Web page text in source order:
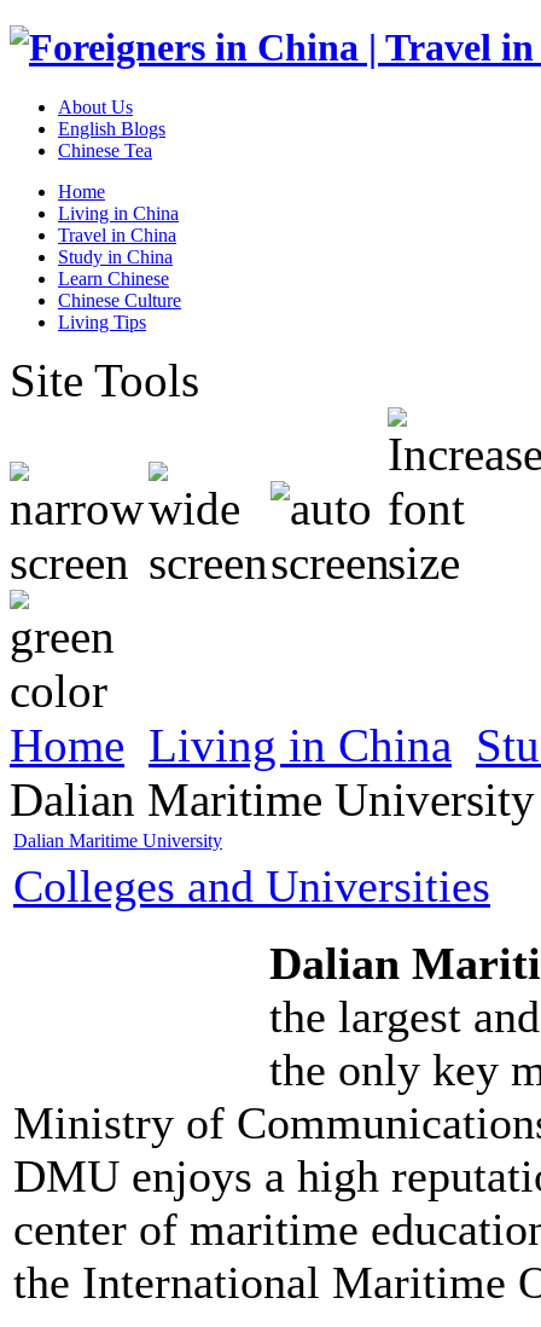
About Us
English Blogs
Chinese Tea
Home
Living in China
Travel in China
Study in China
Learn Chinese
Chinese Culture
Living Tips
Site Tools
Home Living in China
Dalian Maritime University
Dalian Maritime University
Colleges and Universities
Dalian
the largest
the only key
Ministry of
DMU enjoys a high
center of maritime
the International Maritime